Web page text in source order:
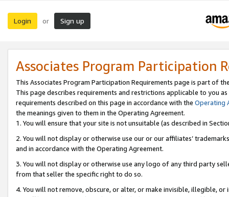
Login or Sign up
Associates Program Participation
This Associates Program Participation Requirements page is part of
This page describes requirements and restrictions applicable to you
requirements described on this page in accordance with the Operating
the meanings given to them in the Operating Agreement.
1. You will ensure that your site is not unsuitable (as described in
2. You will not display or otherwise use our or our affiliates’
and in accordance with the Operating Agreement.
3. You will not display or otherwise use any logo of any third party
from that seller the specific right to do so.
4. You will not remove, obscure, or alter, or make invisible, illegible,